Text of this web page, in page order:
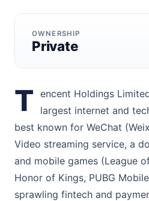
OWNERSHIP
Private
T encent Holdings
largest internet and
best known for WeChat
Video streaming service, a
and mobile games (League
Honor of Kings, PUBG
sprawling fintech and